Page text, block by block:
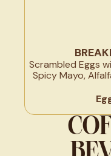
Scrambled Eggs
Spicy Mayo,